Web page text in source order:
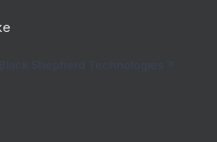
Black Shepherd Technologies